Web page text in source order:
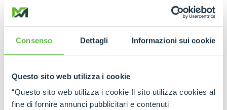
Consenso Dettagli Informazioni sui cookie
Questo sito web utilizza i cookie
“Questo sito web utilizza i cookie Il sito utilizza cookies al
fine di fornire annunci pubblicitari e contenuti
emissions and optimise energy efficiency. Here are
some of the most relevant models:
e-WORKER
, the fully electric telehandler,
regenerative braking, this model guarantees
excellent performance with zero emissions and
low noise levels. It is ideal for urban environments